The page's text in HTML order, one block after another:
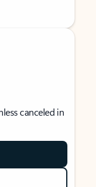
canceled in